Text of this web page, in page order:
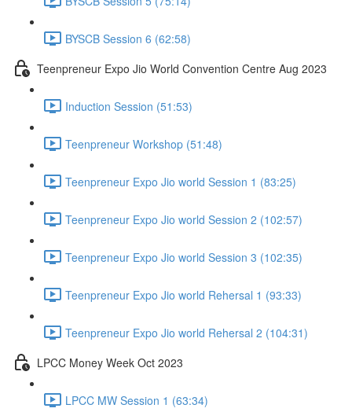
BYSCB Session 6 (62:58)
Teenpreneur Expo Jio World Convention Centre Aug 2023
Induction Session (51:53)
Teenpreneur Workshop (51:48)
Teenpreneur Expo Jio world Session 1 (83:25)
Teenpreneur Expo Jio world Session 2 (102:57)
Teenpreneur Expo Jio world Session 3 (102:35)
Teenpreneur Expo Jio world Rehersal 1 (93:33)
Teenpreneur Expo Jio world Rehersal 2 (104:31)
LPCC Money Week Oct 2023
LPCC MW Session 1 (63:34)